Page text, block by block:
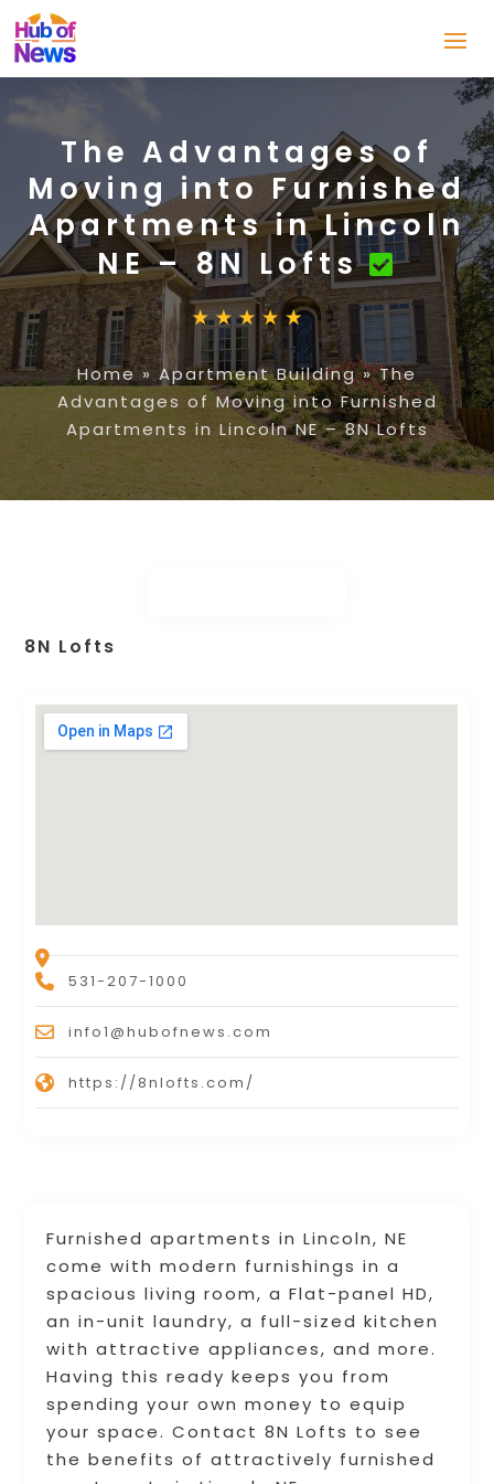
The Advantages of
Moving into Furnished
Apartments in Lincoln
NE – 8N Lofts
Home»Apartment Building»The
Advantages of Moving into Furnished
Apartments in Lincoln NE – 8N Lofts
Furnished apartments in Lincoln, NE
come with modern furnishings in a
spacious living room, a Flat-panel HD,
an in-unit laundry, a full-sized kitchen
with attractive appliances, and more.
Having this ready keeps you from
spending your own money to equip
your space. Contact 8N Lofts to see
the benefits of attractively furnished
8N Lofts
531-207-1000
info1@hubofnews.com
https://8nlofts.com/